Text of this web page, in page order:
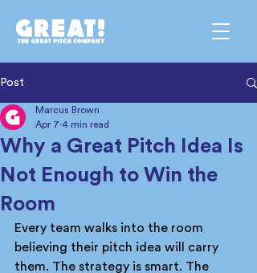
Post
Why a Great Pitch Idea Is
Not Enough to Win the
Room
Marcus Brown
Apr 7 4 min read
Every team walks into the room
believing their pitch idea will carry
them. The strategy is smart. The